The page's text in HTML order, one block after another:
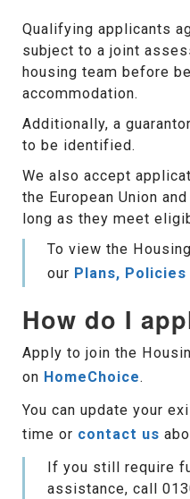
Qualifying applicants
subject to a joint
housing team before
accommodation.
Additionally, a
to be identified.
We also accept
the European Union
long as they meet
To view the
our Plans,
How do I
Apply to join the
on HomeChoice.
You can update your
time or contact us
If you still require
assistance, call